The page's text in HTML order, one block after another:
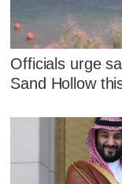
Officials urge
Sand Hollow